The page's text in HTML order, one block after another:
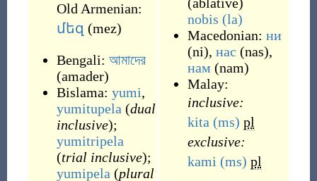
Old Armenian:
մեզ (mez)
Bengali: আমাদের
(amader)
Bislama: yumi,
yumitupela (dual
inclusive);
yumitripela
(trial inclusive);
yumipela (plural
nobis (la)
Macedonian: ни
(ni), нас (nas),
нам (nam)
Malay:
inclusive:
kita (ms) pl
exclusive:
kami (ms) pl